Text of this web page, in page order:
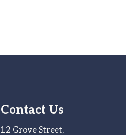
Contact Us
12 Grove Street,